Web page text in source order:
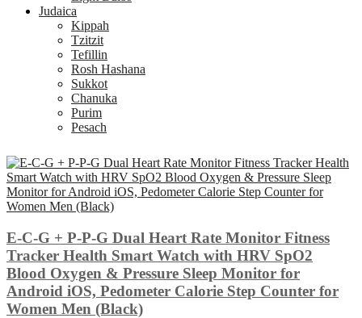
Judaica
Kippah
Tzitzit
Tefillin
Rosh Hashana
Sukkot
Chanuka
Purim
Pesach
E-C-G + P-P-G Dual Heart Rate Monitor Fitness
Tracker Health Smart Watch with HRV SpO2
Blood Oxygen & Pressure Sleep Monitor for
Android iOS, Pedometer Calorie Step Counter for
Women Men (Black)